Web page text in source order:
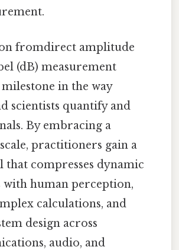
fromdirect amplitude
(dB) measurement
in the way
scientists quantify and
By embracing a
practitioners gain a
that compresses dynamic
with human perception,
calculations, and
design across
audio, and